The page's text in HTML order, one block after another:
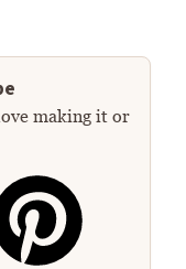
making it or